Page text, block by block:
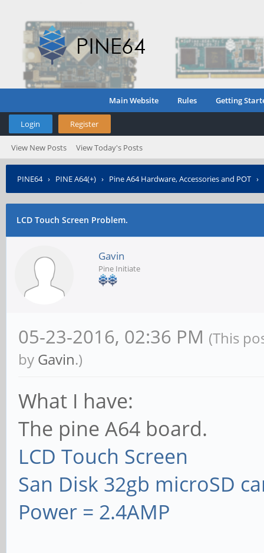
Main Website Rules Getting
Login Register
View New Posts View Today's Posts
PINE64› PINE A64(+) › Pine A64 Hardware, Accessories and POT ›
LCD Touch Screen Problem.
Gavin
Pine Initiate
05-23-2016, 02:36 PM (This
by Gavin.)
What I have:
The pine A64 board.
LCD Touch Screen
San Disk 32gb microSD
Power = 2.4AMP